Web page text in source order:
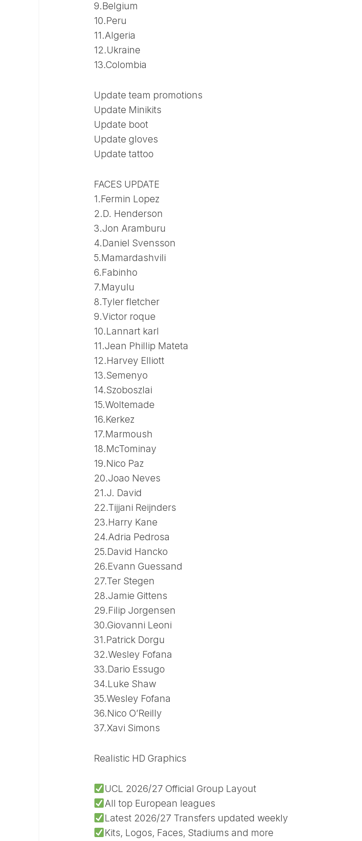
9.Belgium
10.Peru
11.Algeria
12.Ukraine
13.Colombia
Update team promotions
Update Minikits
Update boot
Update gloves
Update tattoo
FACES UPDATE
1.Fermin Lopez
2.D. Henderson
3.Jon Aramburu
4.Daniel Svensson
5.Mamardashvili
6.Fabinho
7.Mayulu
8.Tyler fletcher
9.Victor roque
10.Lannart karl
11.Jean Phillip Mateta
12.Harvey Elliott
13.Semenyo
14.Szoboszlai
15.Woltemade
16.Kerkez
17.Marmoush
18.McTominay
19.Nico Paz
20.Joao Neves
21.J. David
22.Tijjani Reijnders
23.Harry Kane
24.Adria Pedrosa
25.David Hancko
26.Evann Guessand
27.Ter Stegen
28.Jamie Gittens
29.Filip Jorgensen
30.Giovanni Leoni
31.Patrick Dorgu
32.Wesley Fofana
33.Dario Essugo
34.Luke Shaw
35.Wesley Fofana
36.Nico O’Reilly
37.Xavi Simons
Realistic HD Graphics
UCL 2026/27 Official Group Layout
All top European leagues
Latest 2026/27 Transfers updated weekly
Kits, Logos, Faces, Stadiums and more